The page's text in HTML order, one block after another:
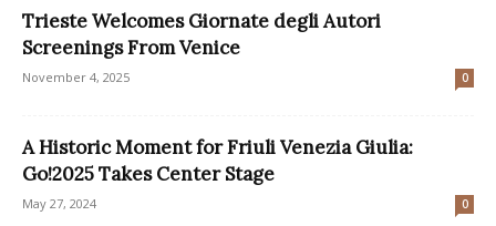
Trieste Welcomes Giornate degli Autori
Screenings From Venice
November 4, 2025 0
A Historic Moment for Friuli Venezia Giulia:
Go!2025 Takes Center Stage
May 27, 2024 0